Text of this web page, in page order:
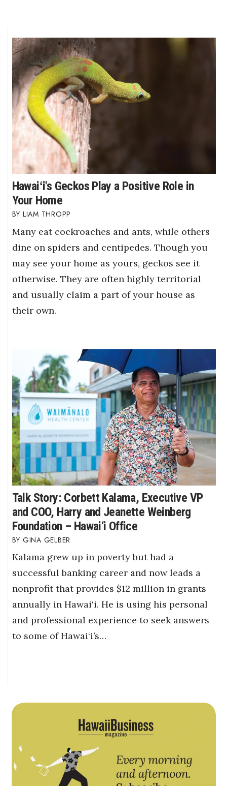
Hawaiʻi's Geckos Play a Positive Role in
Your Home
LIAM THROPP
Many eat cockroaches and ants, while others
dine on spiders and centipedes. Though you
may see your home as yours, geckos see it
otherwise. They are often highly territorial
and usually claim a part of your house as
their own.
Talk Story: Corbett Kalama, Executive VP
and COO, Harry and Jeanette Weinberg
Foundation – Hawai‘i Office
GINA GELBER
Kalama grew up in poverty but had a
successful banking career and now leads a
nonprofit that provides $12 million in grants
annually in Hawai‘i. He is using his personal
and professional experience to seek answers
to some of Hawai‘i’s…